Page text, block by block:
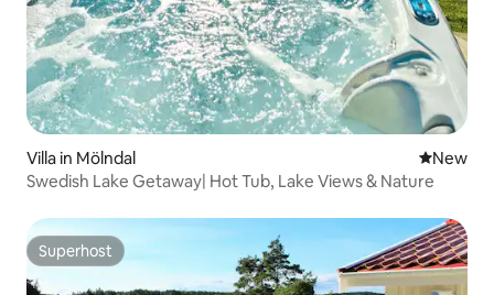
Villa in Mölndal New
New
Swedish Lake Getaway| Hot Tub, Lake Views & Nature
Superhost
Superhost